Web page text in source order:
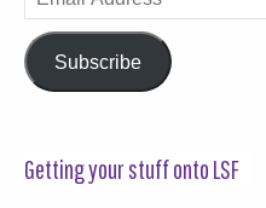
Address
Subscribe
Getting your stuff onto LSF